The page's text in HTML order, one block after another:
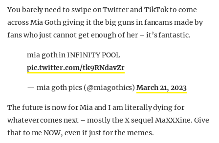
You barely need to swipe on Twitter and TikTok to come
across Mia Goth giving it the big guns in fancams made by
fans who just cannot get enough of her – it’s fantastic.
mia goth in INFINITY POOL
pic.twitter.com/tk9RNdavZr
— mia goth pics (@miagothics)March 21, 2023
The future is now for Mia and I am literally dying for
whatever comes next – mostly the X sequel MaXXXine. Give
that to me NOW, even if just for the memes.